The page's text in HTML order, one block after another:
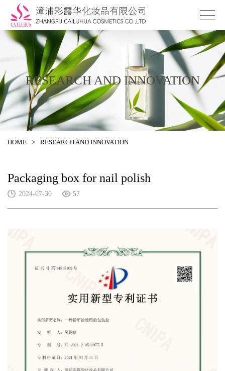
RESEARCH AND INNOVATION
HOME > RESEARCH AND INNOVATION
Packaging box for nail polish
2024-07-30 57